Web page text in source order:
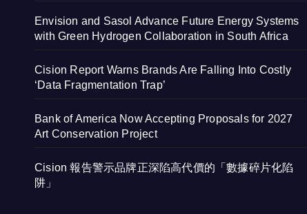
Envision and Sasol Advance Future Energy Systems
with Green Hydrogen Collaboration in South Africa
Cision Report Warns Brands Are Falling Into Costly
‘Data Fragmentation Trap’
Bank of America Now Accepting Proposals for 2027
Art Conservation Project
Cision 報告警示品牌正深陷高代價的「數據碎片化陷
阱」